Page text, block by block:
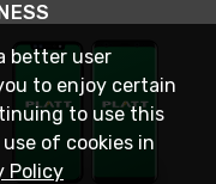
better user
to enjoy certain
to use this
of cookies in
Policy